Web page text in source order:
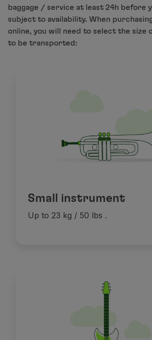
baggage / service at least 24h before
subject to availability. When
online, you will need to select the size
to be transported:
Small instrument
Up to 23 kg / 50 lbs .